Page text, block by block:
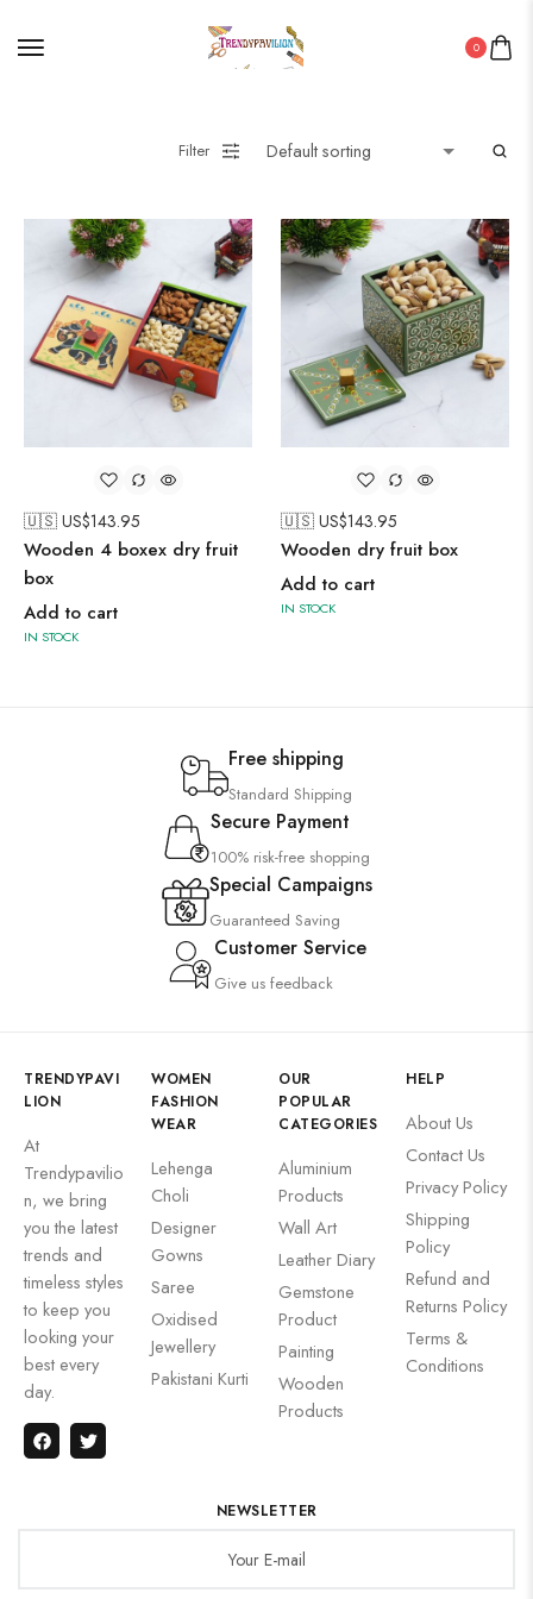
0
Filter
🇺🇸 US$143.95
Wooden 4 boxex dry fruit
box
Add to cart
IN STOCK
🇺🇸 US$143.95
Wooden dry fruit box
Add to cart
IN STOCK
Free shipping
Standard Shipping
Secure Payment
100% risk-free shopping
Special Campaigns
Guaranteed Saving
Customer Service
Give us feedback
TRENDYPAVI
LION
At
Trendypavilio
n, we bring
you the latest
trends and
timeless styles
to keep you
looking your
best every
day.
WOMEN
FASHION
WEAR
Lehenga
Choli
Designer
Gowns
Saree
Oxidised
Jewellery
Pakistani Kurti
OUR
POPULAR
CATEGORIES
Aluminium
Products
Wall Art
Leather Diary
Gemstone
Product
Painting
Wooden
Products
HELP
About Us
Contact Us
Privacy Policy
Shipping
Policy
Refund and
Returns Policy
Terms &
Conditions
NEWSLETTER